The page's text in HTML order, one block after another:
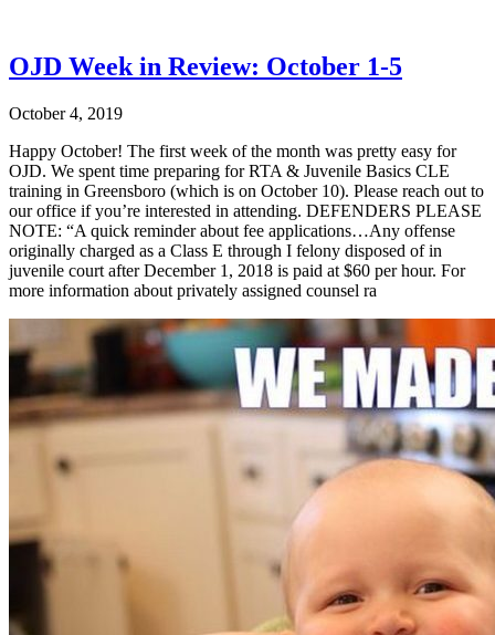
OJD Week in Review: October 1-5
October 4, 2019
Happy October! The first week of the month was pretty easy for
OJD. We spent time preparing for RTA & Juvenile Basics CLE
training in Greensboro (which is on October 10). Please reach out to
our office if you’re interested in attending. DEFENDERS PLEASE
NOTE: “A quick reminder about fee applications…Any offense
originally charged as a Class E through I felony disposed of in
juvenile court after December 1, 2018 is paid at $60 per hour. For
more information about privately assigned counsel ra